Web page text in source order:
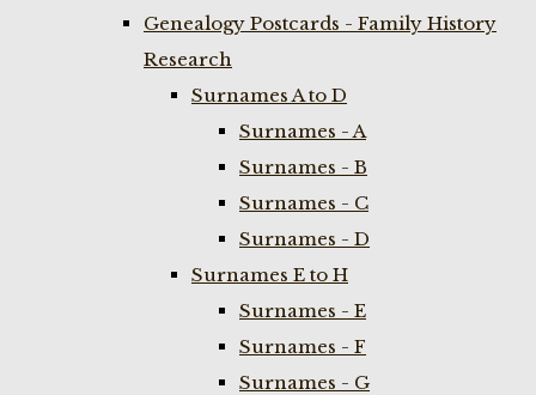
Genealogy Postcards - Family History
Research
Surnames A to D
Surnames - A
Surnames - B
Surnames - C
Surnames - D
Surnames E to H
Surnames - E
Surnames - F
Surnames - G